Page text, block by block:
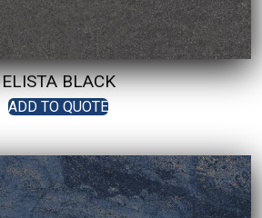
ELISTA BLACK
ADD TO QUOTE